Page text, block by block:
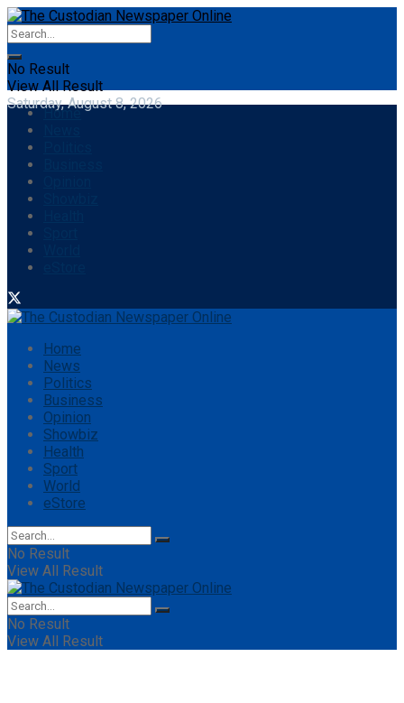
No Result
View All Result
Saturday, August 8, 2026
Home
Home
News
Politics
Business
Opinion
Showbiz
Health
Sport
World
eStore
No Result
View All Result
No Result
View All Result